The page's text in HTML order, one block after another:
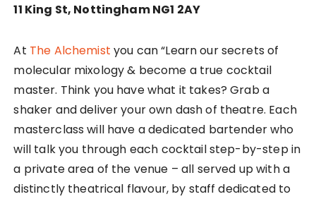
11 King St, Nottingham NG1 2AY
At The Alchemist you can “Learn our secrets of
molecular mixology & become a true cocktail
master. Think you have what it takes? Grab a
shaker and deliver your own dash of theatre. Each
masterclass will have a dedicated bartender who
will talk you through each cocktail step-by-step in
a private area of the venue – all served up with a
distinctly theatrical flavour, by staff dedicated to